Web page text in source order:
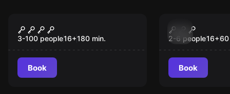
Blackout
3-100 people16+180 min.
Book
Captain
Treasure
2-6 people16+60
Book